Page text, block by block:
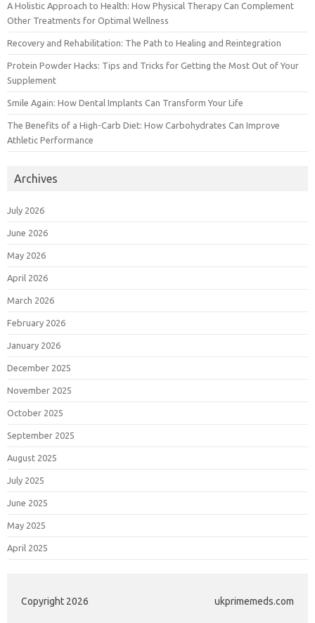
A Holistic Approach to Health: How Physical Therapy Can Complement
Other Treatments for Optimal Wellness
Recovery and Rehabilitation: The Path to Healing and Reintegration
Protein Powder Hacks: Tips and Tricks for Getting the Most Out of Your
Supplement
Smile Again: How Dental Implants Can Transform Your Life
The Benefits of a High-Carb Diet: How Carbohydrates Can Improve
Athletic Performance
Archives
July 2026
June 2026
May 2026
April 2026
March 2026
February 2026
January 2026
December 2025
November 2025
October 2025
September 2025
August 2025
July 2025
June 2025
May 2025
April 2025
Copyright 2026 ukprimemeds.com